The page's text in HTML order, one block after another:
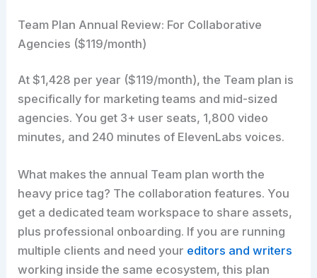
Team Plan Annual Review: For Collaborative
Agencies ($119/month)
At $1,428 per year ($119/month), the Team plan is
specifically for marketing teams and mid-sized
agencies. You get 3+ user seats, 1,800 video
minutes, and 240 minutes of ElevenLabs voices.
What makes the annual Team plan worth the
heavy price tag? The collaboration features. You
get a dedicated team workspace to share assets,
plus professional onboarding. If you are running
multiple clients and need your editors and writers
working inside the same ecosystem, this plan